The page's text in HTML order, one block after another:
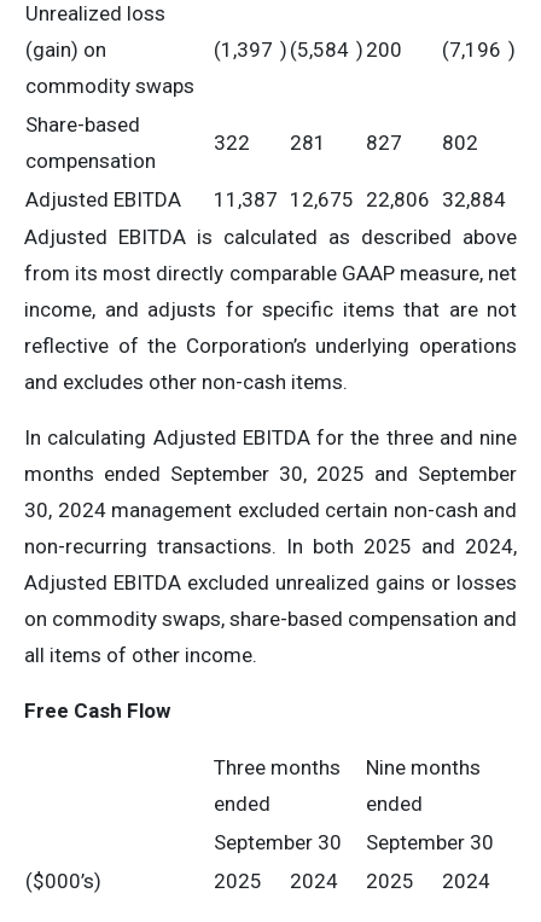
Unrealized loss
(gain) on
commodity swaps
(1,397 ) (5,584 ) 200 (7,196 )
Share-based
compensation
322 281 827 802
Adjusted EBITDA 11,387 12,675 22,806 32,884
Adjusted EBITDA is calculated as described above
from its most directly comparable GAAP measure, net
income, and adjusts for specific items that are not
reflective of the Corporation’s underlying operations
and excludes other non-cash items.
In calculating Adjusted EBITDA for the three and nine
months ended September 30, 2025 and September
30, 2024 management excluded certain non-cash and
non-recurring transactions. In both 2025 and 2024,
Adjusted EBITDA excluded unrealized gains or losses
on commodity swaps, share-based compensation and
all items of other income.
Free Cash Flow
Three months
ended
Nine months
ended
September 30
September 30
($000’s)
2025 2024 2025 2024